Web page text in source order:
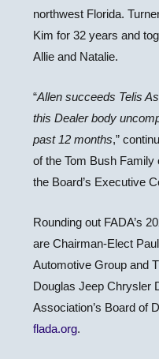
northwest Florida.
Kim for 32 years and
Allie and Natalie.
“Allen succeeds Telis
this Dealer body
past 12 months,”
of the Tom Bush
the Board’s Executive
Rounding out FADA’s
are Chairman-Elect
Automotive Group and
Douglas Jeep Chrysler
Association’s Board of
flada.org.